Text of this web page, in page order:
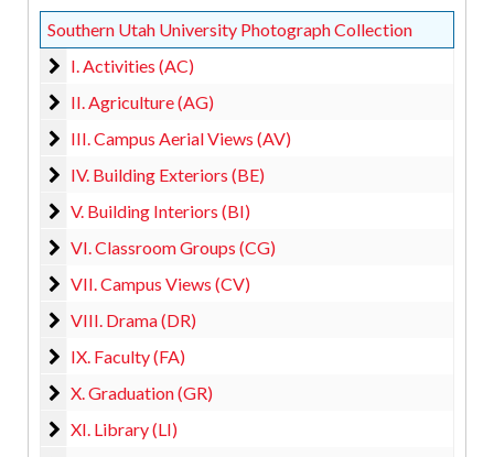
Southern Utah University Photograph Collection
I. Activities (AC)
I. Activities (AC)
II. Agriculture (AG)
II. Agriculture (AG)
III. Campus Aerial Views (AV)
III. Campus Aerial Views (AV)
IV. Building Exteriors (BE)
IV. Building Exteriors (BE)
V. Building Interiors (BI)
V. Building Interiors (BI)
VI. Classroom Groups (CG)
VI. Classroom Groups (CG)
VII. Campus Views (CV)
VII. Campus Views (CV)
VIII. Drama (DR)
VIII. Drama (DR)
IX. Faculty (FA)
IX. Faculty (FA)
X. Graduation (GR)
X. Graduation (GR)
XI. Library (LI)
XI. Library (LI)